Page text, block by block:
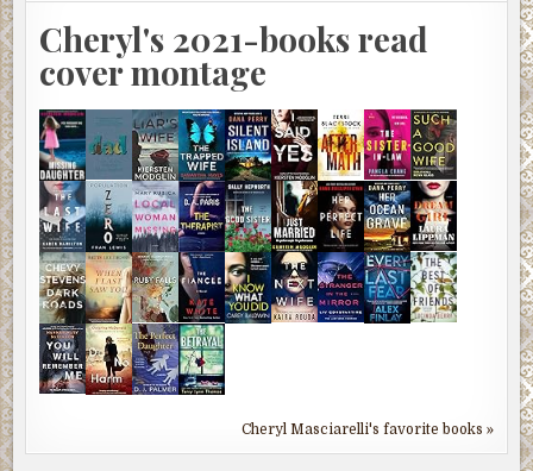
Cheryl's 2021-books read
cover montage
Cheryl Masciarelli's favorite books »